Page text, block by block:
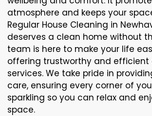
atmosphere and keeps your
Regular House Cleaning in
deserves a clean home without
team is here to make your life
offering trustworthy and efficient
services. We take pride in
care, ensuring every corner of
sparkling so you can relax and
space.